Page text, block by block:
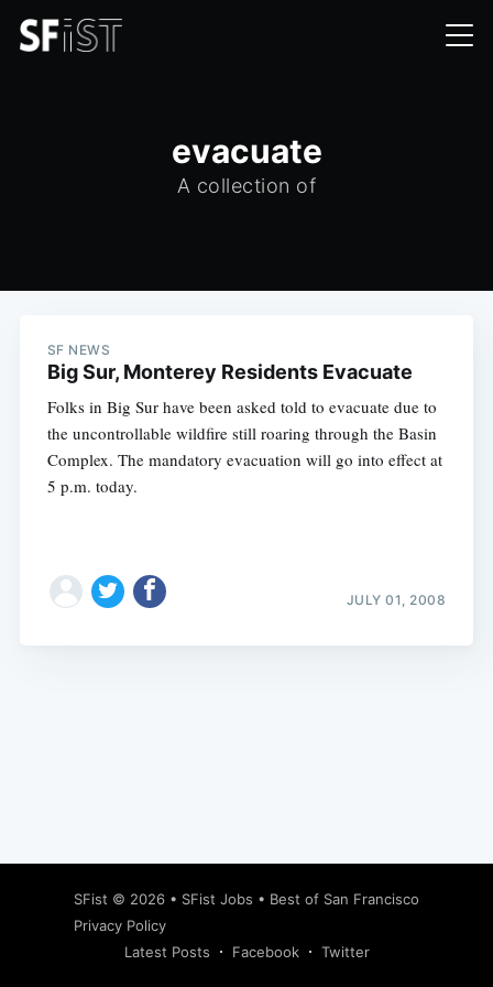
evacuate
A collection of
SF NEWS
Big Sur, Monterey Residents Evacuate
Folks in Big Sur have been asked told to evacuate due to
the uncontrollable wildfire still roaring through the Basin
Complex. The mandatory evacuation will go into effect at
5 p.m. today.
JULY 01, 2008
SFist © 2026 • SFist Jobs • Best of San Francisco
Privacy Policy
Latest Posts
Facebook Twitter